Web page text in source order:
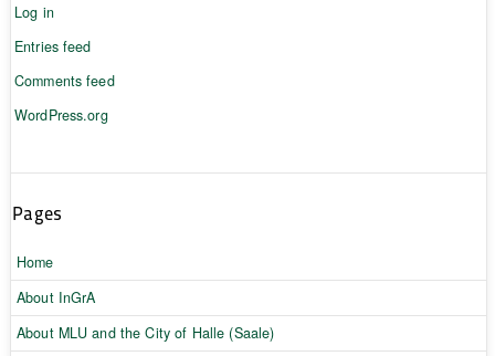
Log in
Entries feed
Comments feed
WordPress.org
Pages
Home
About InGrA
About MLU and the City of Halle (Saale)